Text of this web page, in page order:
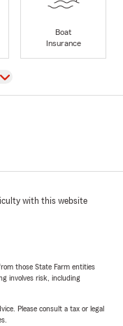
Boat
Insurance
with this website
those State Farm entities
involves risk, including
Please consult a tax or legal